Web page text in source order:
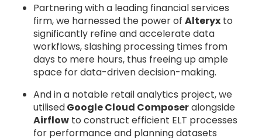
Partnering with a leading financial services
firm, we harnessed the power of Alteryx to
significantly refine and accelerate data
workflows, slashing processing times from
days to mere hours, thus freeing up ample
space for data-driven decision-making.
And in a notable retail analytics project, we
utilisedGoogle Cloud Composeralongside
Airflow to construct efficient ELT processes
for performance and planning datasets